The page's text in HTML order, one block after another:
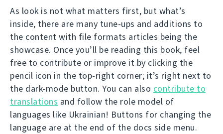
As look is not what matters first, but what’s
inside, there are many tune-ups and additions to
the content with file formats articles being the
showcase. Once you’ll be reading this book, feel
free to contribute or improve it by clicking the
pencil icon in the top-right corner; it’s right next to
the dark-mode button. You can also contribute to
translations and follow the role model of
languages like Ukrainian! Buttons for changing the
language are at the end of the docs side menu.